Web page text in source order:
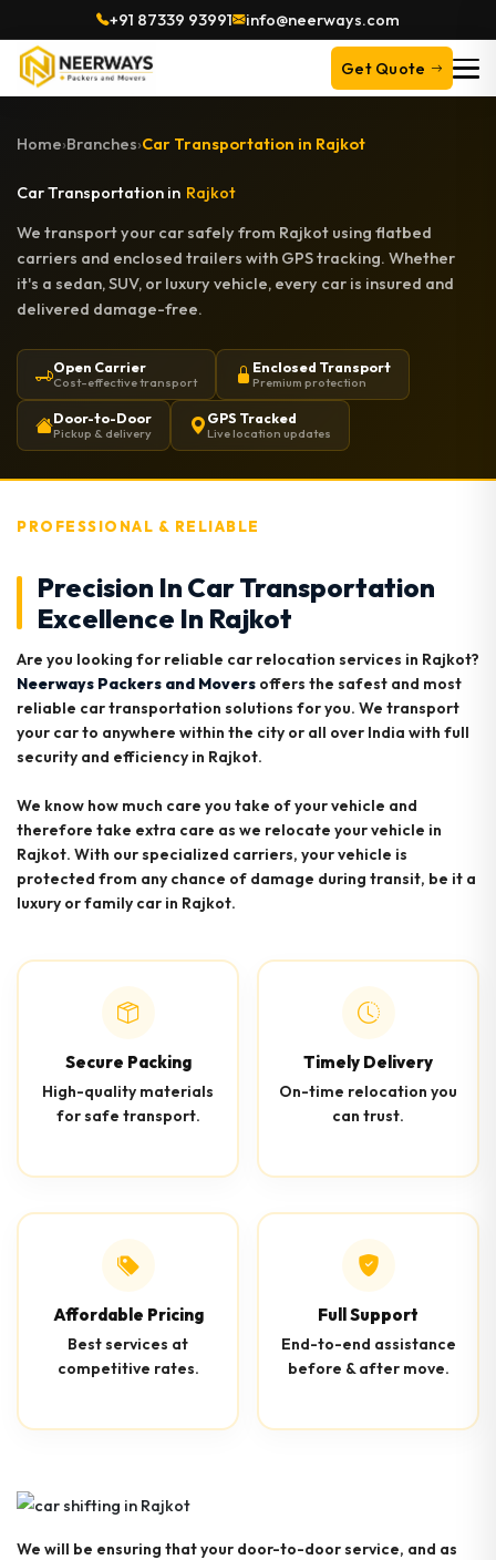
+91 87339 93991 info@neerways.com
Get Quote
Home›Branches›Car Transportation in Rajkot
Car Transportation in Rajkot
We transport your car safely from Rajkot using flatbed
carriers and enclosed trailers with GPS tracking. Whether
it's a sedan, SUV, or luxury vehicle, every car is insured and
delivered damage-free.
Open Carrier
Cost-effective transport
Enclosed Transport
Premium protection
Door-to-Door
Pickup & delivery
GPS Tracked
Live location updates
PROFESSIONAL & RELIABLE
Precision In Car Transportation
Excellence In Rajkot
Are you looking for reliable car relocation services in Rajkot?
Neerways Packers and Movers offers the safest and most
reliable car transportation solutions for you. We transport
your car to anywhere within the city or all over India with full
security and efficiency in Rajkot.
We know how much care you take of your vehicle and
therefore take extra care as we relocate your vehicle in
Rajkot. With our specialized carriers, your vehicle is
protected from any chance of damage during transit, be it a
luxury or family car in Rajkot.
Secure Packing
High-quality materials
for safe transport.
Timely Delivery
On-time relocation you
can trust.
Affordable Pricing
Best services at
competitive rates.
Full Support
End-to-end assistance
before & after move.
We will be ensuring that your door-to-door service, and as